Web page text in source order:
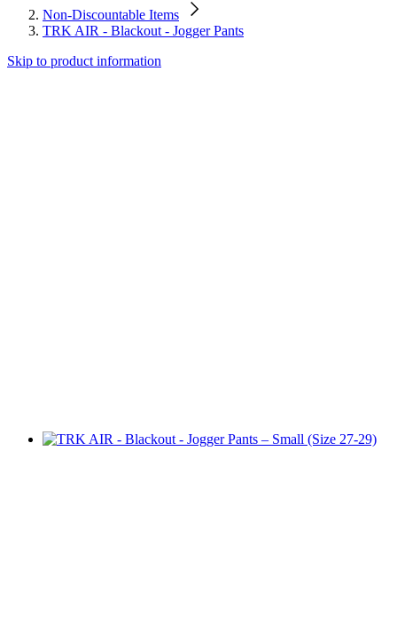
Non-Discountable Items
TRK AIR - Blackout - Jogger Pants
Skip to product information